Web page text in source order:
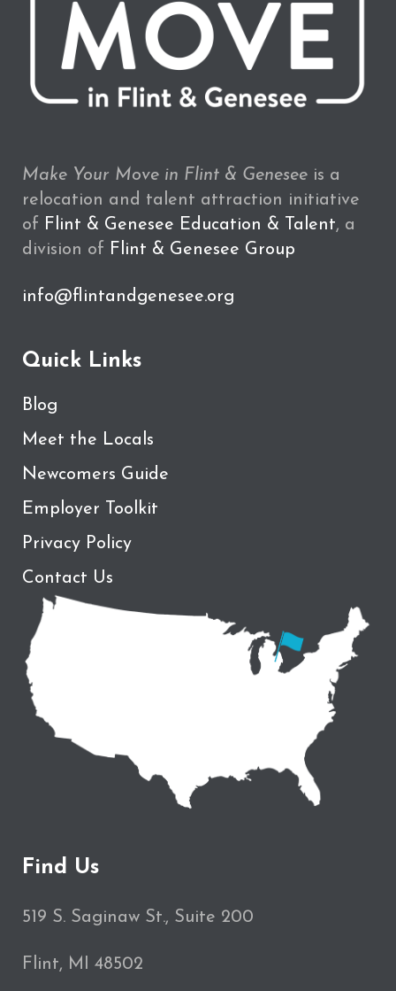
Make Your Move in Flint & Genesee is a
relocation and talent attraction initiative
of Flint & Genesee Education & Talent, a
division of Flint & Genesee Group
info@flintandgenesee.org
Quick Links
Blog
Meet the Locals
Newcomers Guide
Employer Toolkit
Privacy Policy
Contact Us
Find Us
519 S. Saginaw St., Suite 200
Flint, MI 48502